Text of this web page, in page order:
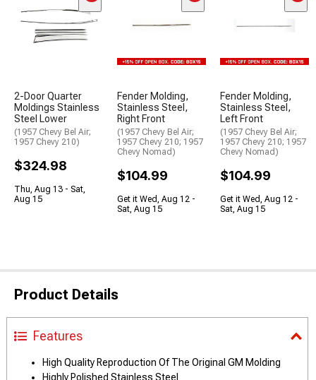
2-Door Quarter
Moldings Stainless
Steel Lower
(1957 Chevy Bel Air;
1957 Chevy 210)
$324.98
Thu, Aug 13 - Sat,
Aug 15
Fender Molding,
Stainless Steel,
Right Front
(1957 Chevy Bel Air;
1957 Chevy 210; 1957
Chevy Nomad)
$104.99
Get it Wed, Aug 12 -
Sat, Aug 15
Fender Molding,
Stainless Steel,
Left Front
(1957 Chevy Bel Air;
1957 Chevy 210; 1957
Chevy Nomad)
$104.99
Get it Wed, Aug 12 -
Sat, Aug 15
Product Details
Features
High Quality Reproduction Of The Original GM Molding
Highly Polished Stainless Steel